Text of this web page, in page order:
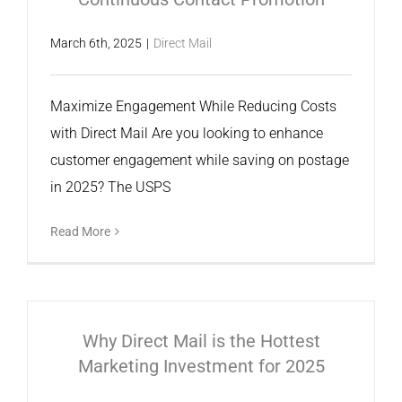
March 6th, 2025 | Direct Mail
Maximize Engagement While Reducing Costs
with Direct Mail Are you looking to enhance
customer engagement while saving on postage
in 2025? The USPS
Read More
Why Direct Mail is the Hottest
Marketing Investment for 2025